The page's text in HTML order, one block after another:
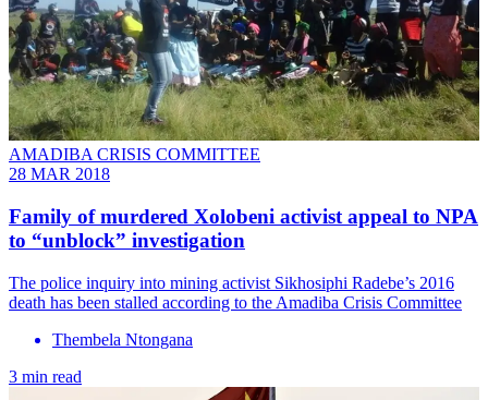
AMADIBA CRISIS COMMITTEE
28 MAR 2018
Family of murdered Xolobeni activist appeal to NPA
to “unblock” investigation
The police inquiry into mining activist Sikhosiphi Radebe’s 2016
death has been stalled according to the Amadiba Crisis Committee
Thembela Ntongana
3 min read